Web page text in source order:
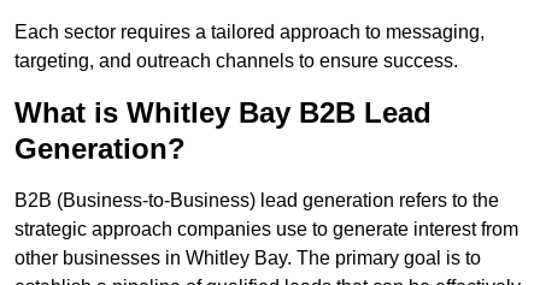
Each sector requires a tailored approach to messaging,
targeting, and outreach channels to ensure success.
What is Whitley Bay B2B Lead
Generation?
B2B (Business-to-Business) lead generation refers to the
strategic approach companies use to generate interest from
other businesses in Whitley Bay. The primary goal is to